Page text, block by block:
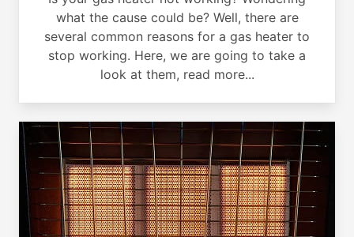
what the cause could be? Well, there are
several common reasons for a gas heater to
stop working. Here, we are going to take a
look at them, read more...